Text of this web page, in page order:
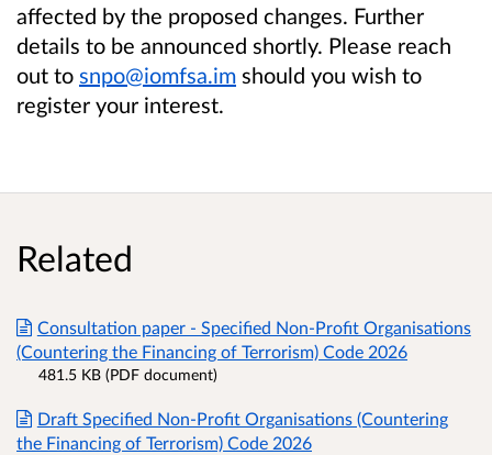
affected by the proposed changes. Further
details to be announced shortly. Please reach
out to snpo@iomfsa.im should you wish to
register your interest.
Related
Consultation paper - Specified Non-Profit Organisations
(Countering the Financing of Terrorism) Code 2026
481.5 KB (PDF document)
Draft Specified Non-Profit Organisations (Countering
the Financing of Terrorism) Code 2026